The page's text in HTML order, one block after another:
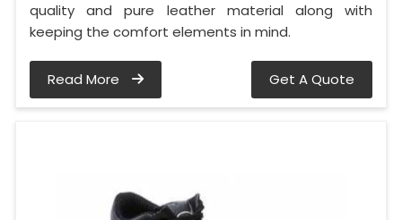
quality and pure leather material along with
keeping the comfort elements in mind.
Read More Get A Quote